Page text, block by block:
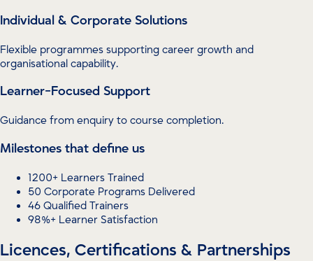
Individual & Corporate Solutions
Flexible programmes supporting career growth and
organisational capability.
Learner-Focused Support
Guidance from enquiry to course completion.
Milestones that define us
1200+ Learners Trained
50 Corporate Programs Delivered
46 Qualified Trainers
98%+ Learner Satisfaction
Licences, Certifications & Partnerships